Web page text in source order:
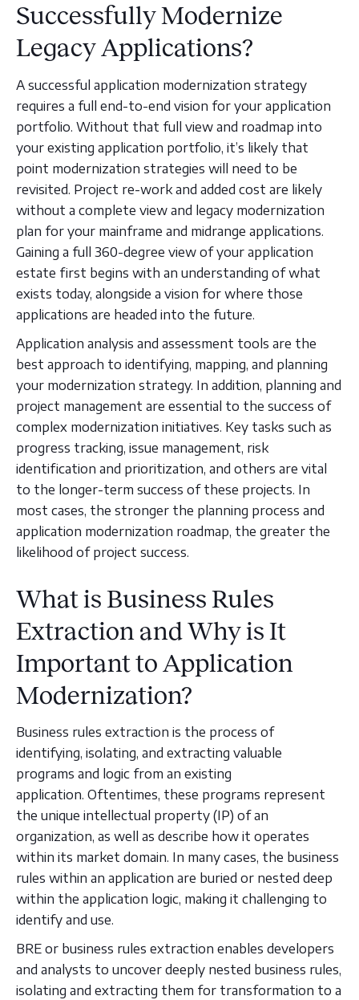
Successfully Modernize
Legacy Applications?
A successful application modernization strategy
requires a full end-to-end vision for your application
portfolio. Without that full view and roadmap into
your existing application portfolio, it’s likely that
point modernization strategies will need to be
revisited. Project re-work and added cost are likely
without a complete view and legacy modernization
plan for your mainframe and midrange applications.
Gaining a full 360-degree view of your application
estate first begins with an understanding of what
exists today, alongside a vision for where those
applications are headed into the future.
Application analysis and assessment tools are the
best approach to identifying, mapping, and planning
your modernization strategy. In addition, planning and
project management are essential to the success of
complex modernization initiatives. Key tasks such as
progress tracking, issue management, risk
identification and prioritization, and others are vital
to the longer-term success of these projects. In
most cases, the stronger the planning process and
application modernization roadmap, the greater the
likelihood of project success.
What is Business Rules
Extraction and Why is It
Important to Application
Modernization?
Business rules extraction is the process of
identifying, isolating, and extracting valuable
programs and logic from an existing
application. Oftentimes, these programs represent
the unique intellectual property (IP) of an
organization, as well as describe how it operates
within its market domain. In many cases, the business
rules within an application are buried or nested deep
within the application logic, making it challenging to
identify and use.
BRE or business rules extraction enables developers
and analysts to uncover deeply nested business rules,
isolating and extracting them for transformation to a